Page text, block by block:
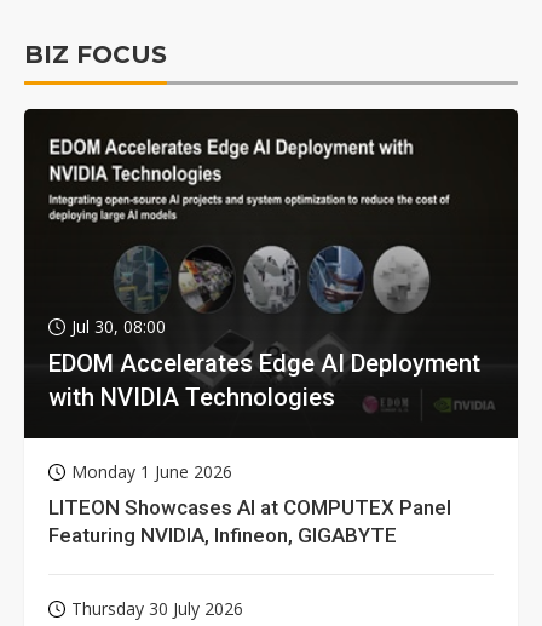
BIZ FOCUS
Jul 30, 08:00
EDOM Accelerates Edge AI Deployment
with NVIDIA Technologies
Monday 1 June 2026
LITEON Showcases AI at COMPUTEX Panel
Featuring NVIDIA, Infineon, GIGABYTE
Thursday 30 July 2026